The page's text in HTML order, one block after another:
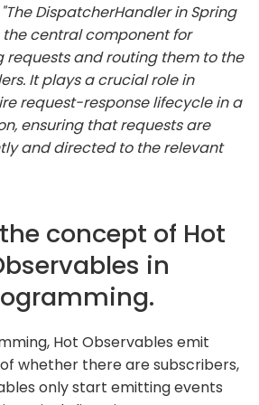
"The DispatcherHandler in Spring
the central component for
and routing them to the
It plays a crucial role in
request-response lifecycle in a
ensuring that requests are
and directed to the relevant
concept of Hot
in
Hot Observables emit
whether there are subscribers,
only start emitting events